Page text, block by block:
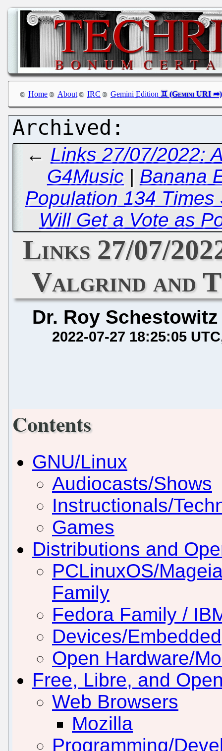
Home About IRC Gemini Edition
← Links 27/07/2022:
G4Music | Banana
Population 134
Will Get a Vote as
Links 27/07/
Valgrind and
Dr. Roy Schestowitz
2022-07-27 18:25:05 UTC
Contents
GNU/Linux
Audiocasts/Shows
Instructionals/
Games
Distributions and
PCLinuxOS/
Family
Fedora Family /
Devices/Embedded
Open Hardware/
Free, Libre, and
Web Browsers
Mozilla
Programming/